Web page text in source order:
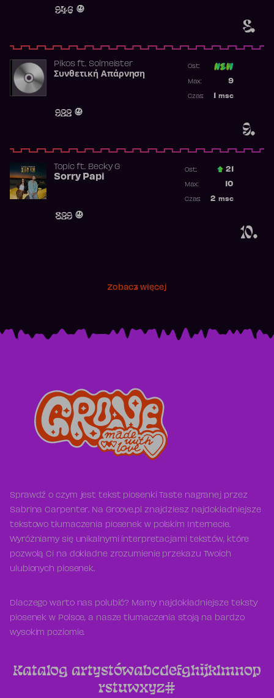
8.
946
9.
Pikosft. Solmeister
Συνθετική Απάρνηση
922
Ost:
9
Max:
msc
Czas:
10.
Topicft. Becky G
Sorry Papi
829
Ost.: 21
10
Max:
2 msc
Czas:
Zobacz więcej
Sprawdź o czym jest tekst piosenki Taste nagranej przez
Sabrina Carpenter. Na Groove.pl znajdziesz najdokładniejsze
tekstowo tłumaczenia piosenek w polskim Internecie.
Wyróżniamy się unikalnymi interpretacjami tekstów, które
pozwolą Ci na dokładne zrozumienie przekazu Twoich
ulubionych piosenek.
Dlaczego warto nas polubić? Mamy najdokładniejsze teksty
piosenek w Polsce, a nasze tłumaczenia stoją na bardzo
wysokim poziomie.
Katalog artystówabcdefghijklmnop
rstuwxyz#